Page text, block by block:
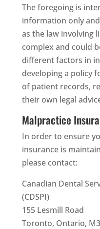
The foregoing is
information only
as the law involving
complex and could
different factors in
developing a policy
of patient records,
their own legal
Malpractice
In order to ensure
insurance is
please contact:
Canadian Dental
(CDSPI)
155 Lesmill Road
Toronto, Ontario,